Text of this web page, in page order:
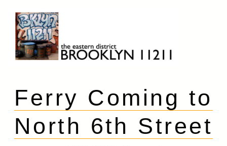
content
Ferry Coming to
North 6th Street